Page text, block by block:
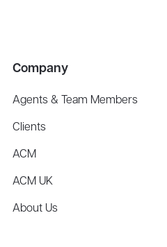
Company
Agents & Team Members
Clients
ACM
ACM UK
About Us